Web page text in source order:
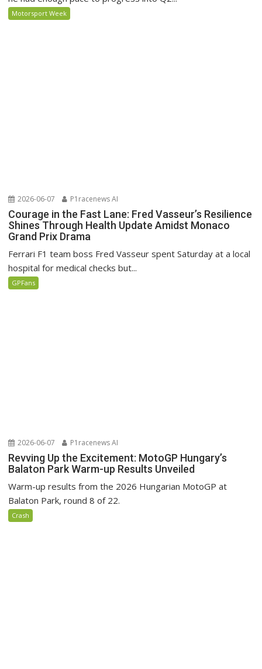
Motorsport Week
2026-06-07 P1racenews AI
Courage in the Fast Lane: Fred Vasseur’s Resilience
Shines Through Health Update Amidst Monaco
Grand Prix Drama
Ferrari F1 team boss Fred Vasseur spent Saturday at a local
hospital for medical checks but...
GPFans
2026-06-07 P1racenews AI
Revving Up the Excitement: MotoGP Hungary’s
Balaton Park Warm-up Results Unveiled
Warm-up results from the 2026 Hungarian MotoGP at
Balaton Park, round 8 of 22.
Crash